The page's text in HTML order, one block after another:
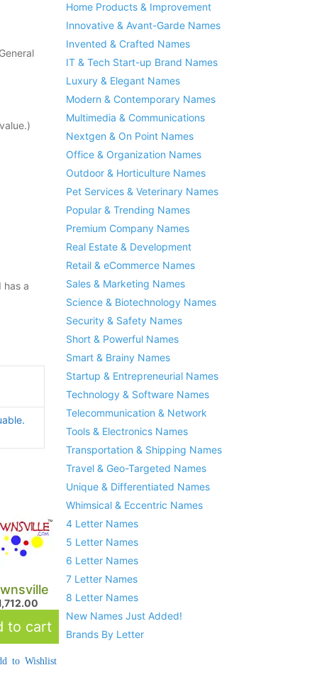
has a
to cart
to Wishlist
Home Products & Improvement
Innovative & Avant-Garde Names
Invented & Crafted Names
IT & Tech Start-up Brand Names
Luxury & Elegant Names
Modern & Contemporary Names
Multimedia & Communications
Nextgen & On Point Names
Office & Organization Names
Outdoor & Horticulture Names
Pet Services & Veterinary Names
Popular & Trending Names
Premium Company Names
Real Estate & Development
Retail & eCommerce Names
Sales & Marketing Names
Science & Biotechnology Names
Security & Safety Names
Short & Powerful Names
Smart & Brainy Names
Startup & Entrepreneurial Names
Technology & Software Names
Telecommunication & Network
Tools & Electronics Names
Transportation & Shipping Names
Travel & Geo-Targeted Names
Unique & Differentiated Names
Whimsical & Eccentric Names
4 Letter Names
5 Letter Names
6 Letter Names
7 Letter Names
8 Letter Names
New Names Just Added!
Brands By Letter